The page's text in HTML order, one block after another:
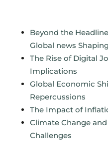
Beyond the
Global news
The Rise of Digital
Implications
Global Economic
Repercussions
The Impact of
Climate Change
Challenges